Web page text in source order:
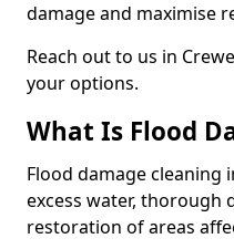
damage and maximise
Reach out to us in
your options.
What Is Flood
Flood damage cleaning
excess water, thorough
restoration of areas